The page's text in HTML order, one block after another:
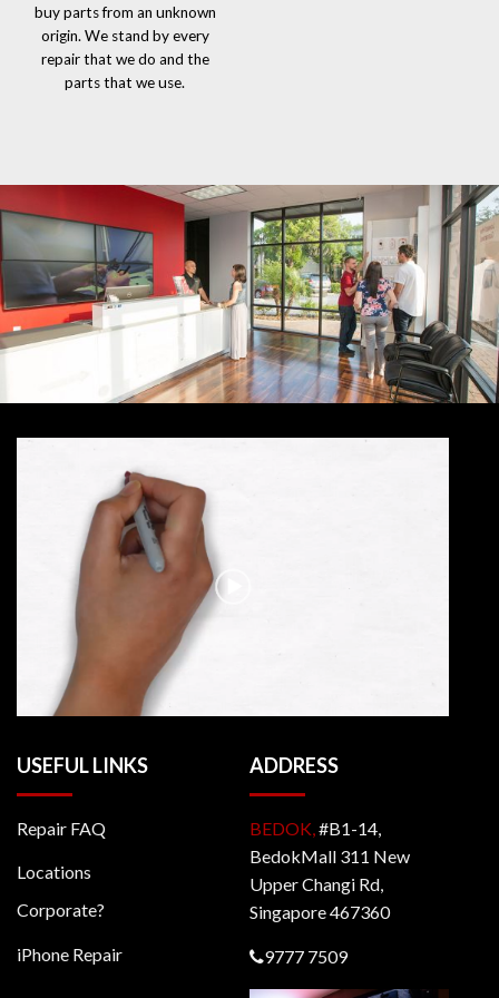
buy parts from an unknown
origin. We stand by every
repair that we do and the
parts that we use.
USEFUL LINKS
Repair FAQ
Locations
Corporate?
iPhone Repair
ADDRESS
BEDOK, #B1-14,
BedokMall 311 New
Upper Changi Rd,
Singapore 467360
9777 7509